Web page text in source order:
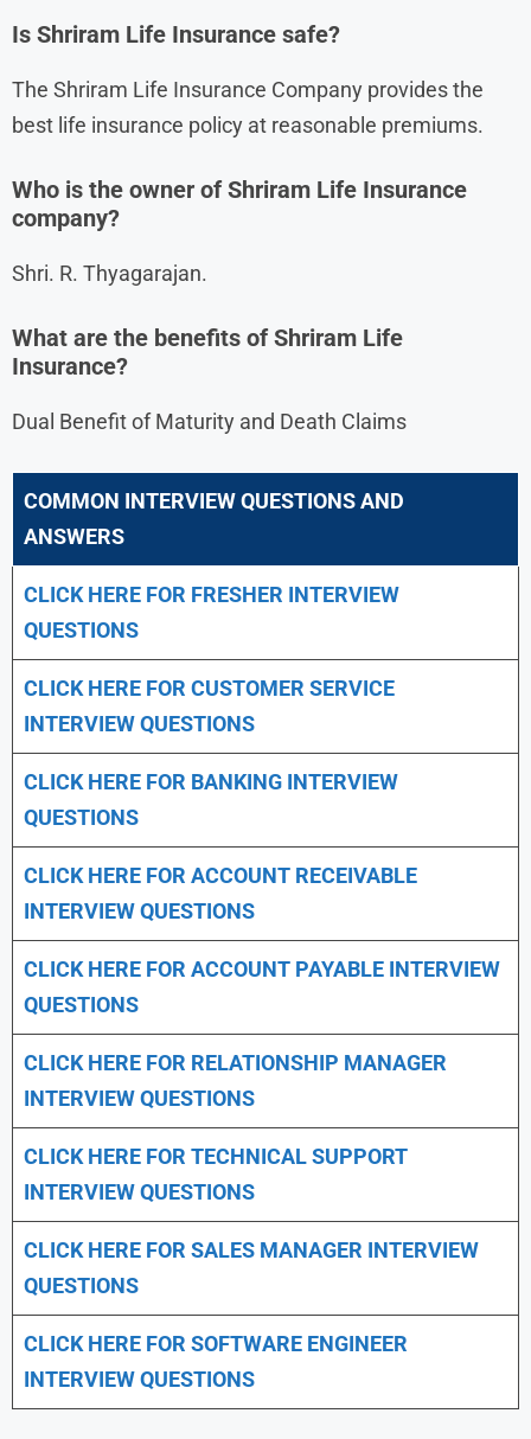
Is Shriram Life Insurance safe?
The Shriram Life Insurance Company provides the
best life insurance policy at reasonable premiums.
Who is the owner of Shriram Life Insurance
company?
Shri. R. Thyagarajan.
What are the benefits of Shriram Life
Insurance?
Dual Benefit of Maturity and Death Claims
COMMON INTERVIEW QUESTIONS AND
ANSWERS
CLICK HERE FOR FRESHER INTERVIEW
QUESTIONS
CLICK HERE FOR CUSTOMER SERVICE
INTERVIEW QUESTIONS
CLICK HERE FOR BANKING INTERVIEW
QUESTIONS
CLICK HERE FOR ACCOUNT RECEIVABLE
INTERVIEW QUESTIONS
CLICK HERE FOR ACCOUNT PAYABLE INTERVIEW
QUESTIONS
CLICK HERE FOR RELATIONSHIP MANAGER
INTERVIEW QUESTIONS
CLICK HERE FOR TECHNICAL SUPPORT
INTERVIEW QUESTIONS
CLICK HERE FOR SALES MANAGER INTERVIEW
QUESTIONS
CLICK HERE FOR SOFTWARE ENGINEER
INTERVIEW QUESTIONS